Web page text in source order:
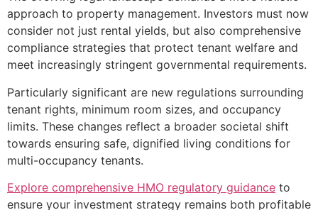
approach to property management. Investors must now
consider not just rental yields, but also comprehensive
compliance strategies that protect tenant welfare and
meet increasingly stringent governmental requirements.
Particularly significant are new regulations surrounding
tenant rights, minimum room sizes, and occupancy
limits. These changes reflect a broader societal shift
towards ensuring safe, dignified living conditions for
multi-occupancy tenants.
Explore comprehensive HMO regulatory guidance to
ensure your investment strategy remains both profitable